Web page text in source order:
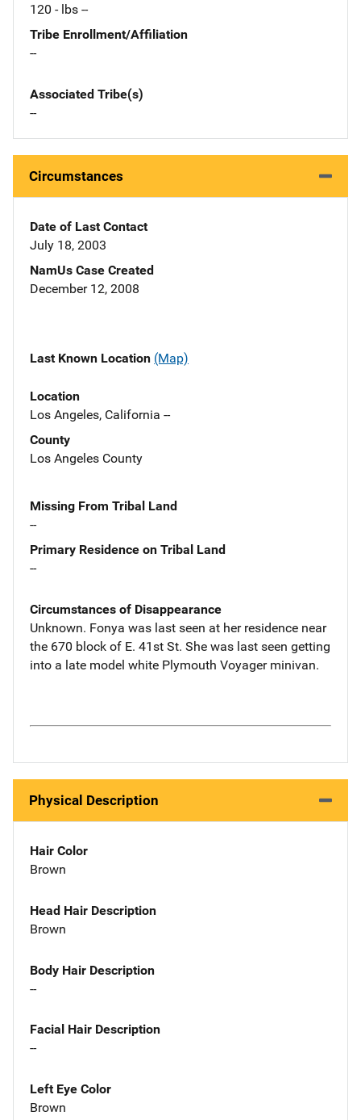
120 - lbs --
Tribe Enrollment/Affiliation
--
Associated Tribe(s)
--
Circumstances
Date of Last Contact
July 18, 2003
NamUs Case Created
December 12, 2008
Last Known Location (Map)
Location
Los Angeles, California --
County
Los Angeles County
Missing From Tribal Land
--
Primary Residence on Tribal Land
--
Circumstances of Disappearance
Unknown. Fonya was last seen at her residence near
the 670 block of E. 41st St. She was last seen getting
into a late model white Plymouth Voyager minivan.
Physical Description
Hair Color
Brown
Head Hair Description
Brown
Body Hair Description
--
Facial Hair Description
--
Left Eye Color
Brown